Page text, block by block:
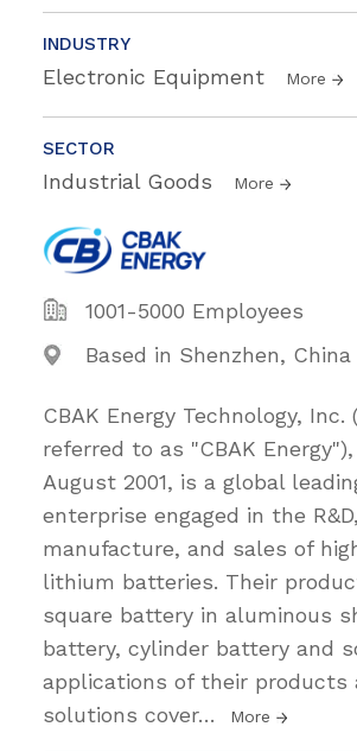
INDUSTRY
Electronic Equipment More
SECTOR
Industrial Goods More
1001-5000 Employees
Based in Shenzhen, China
CBAK Energy Technology,
referred to as "CBAK
August 2001, is a global
enterprise engaged in the R&D,
manufacture, and sales of
lithium batteries. Their
square battery in aluminous
battery, cylinder battery and
applications of their products
solutions cover… More